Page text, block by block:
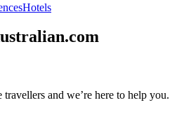
Hotels
travellers and we’re here to help you.